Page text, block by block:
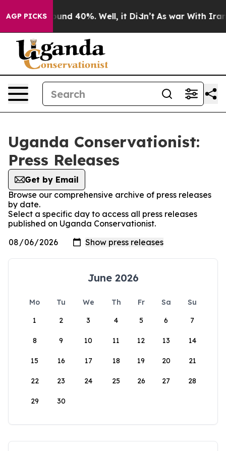
AGP PICKS
Floor Around 40%. Well, it Didn’t As war With Iran
Uganda Conservationist:
Press Releases
Get by Email
Browse our comprehensive archive of press releases
by date.
Select a specific day to access all press releases
published on Uganda Conservationist.
June 2026
Mo Tu We Th Fr Sa
Su
1
2 3 4 5 6 7
8 9 10 11 12 13 14
15 16 17 18 19 20 21
22 23 24 25 26 27 28
29 30